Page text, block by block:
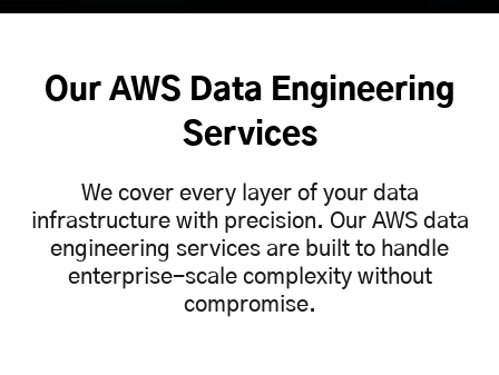
Our AWS Data Engineering
Services
We cover every layer of your data
infrastructure with precision. Our AWS data
engineering services are built to handle
enterprise-scale complexity without
compromise.